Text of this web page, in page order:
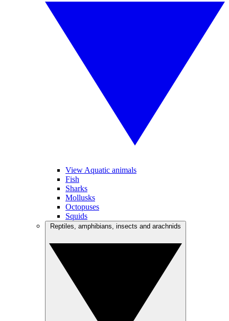
View Aquatic animals
Fish
Sharks
Mollusks
Octopuses
Squids